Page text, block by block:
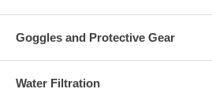
Goggles and Protective Gear
Water Filtration